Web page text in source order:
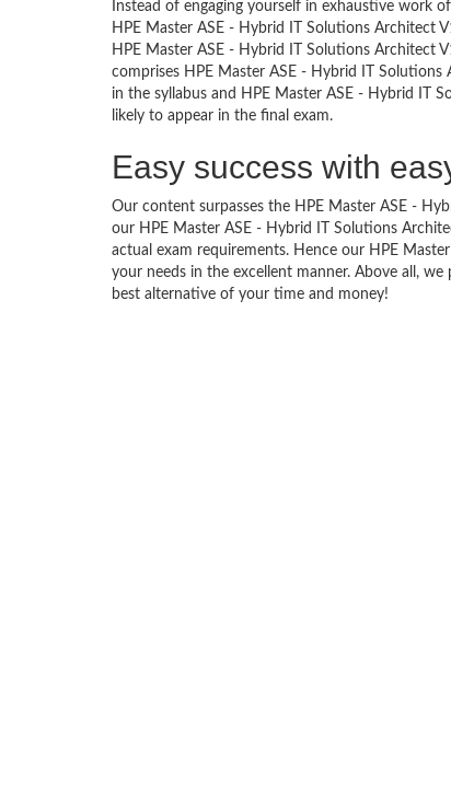
Instead of engaging yourself in exhaustive work
HPE Master ASE - Hybrid IT Solutions Architect
HPE Master ASE - Hybrid IT Solutions Architect
comprises HPE Master ASE - Hybrid IT
in the syllabus and HPE Master ASE - Hybrid IT
likely to appear in the final exam.
Easy success with
Our content surpasses the HPE Master ASE -
our HPE Master ASE - Hybrid IT Solutions
actual exam requirements. Hence our HPE
your needs in the excellent manner. Above all,
best alternative of your time and money!